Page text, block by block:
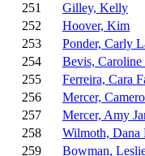
251
Gilley, Kelly
252
Hoover, Kim
253
Ponder, Carly
254
Bevis, Caroline
255
Ferreira, Cara
256
Mercer,
257
Mercer, Amy
258
Wilmoth, Dana
259
Bowman,